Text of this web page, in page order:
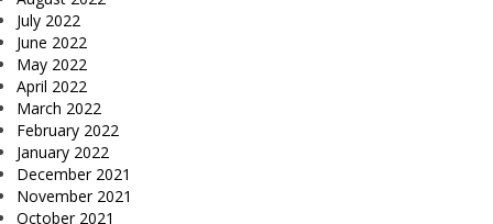
July 2022
June 2022
May 2022
April 2022
March 2022
February 2022
January 2022
December 2021
November 2021
October 2021